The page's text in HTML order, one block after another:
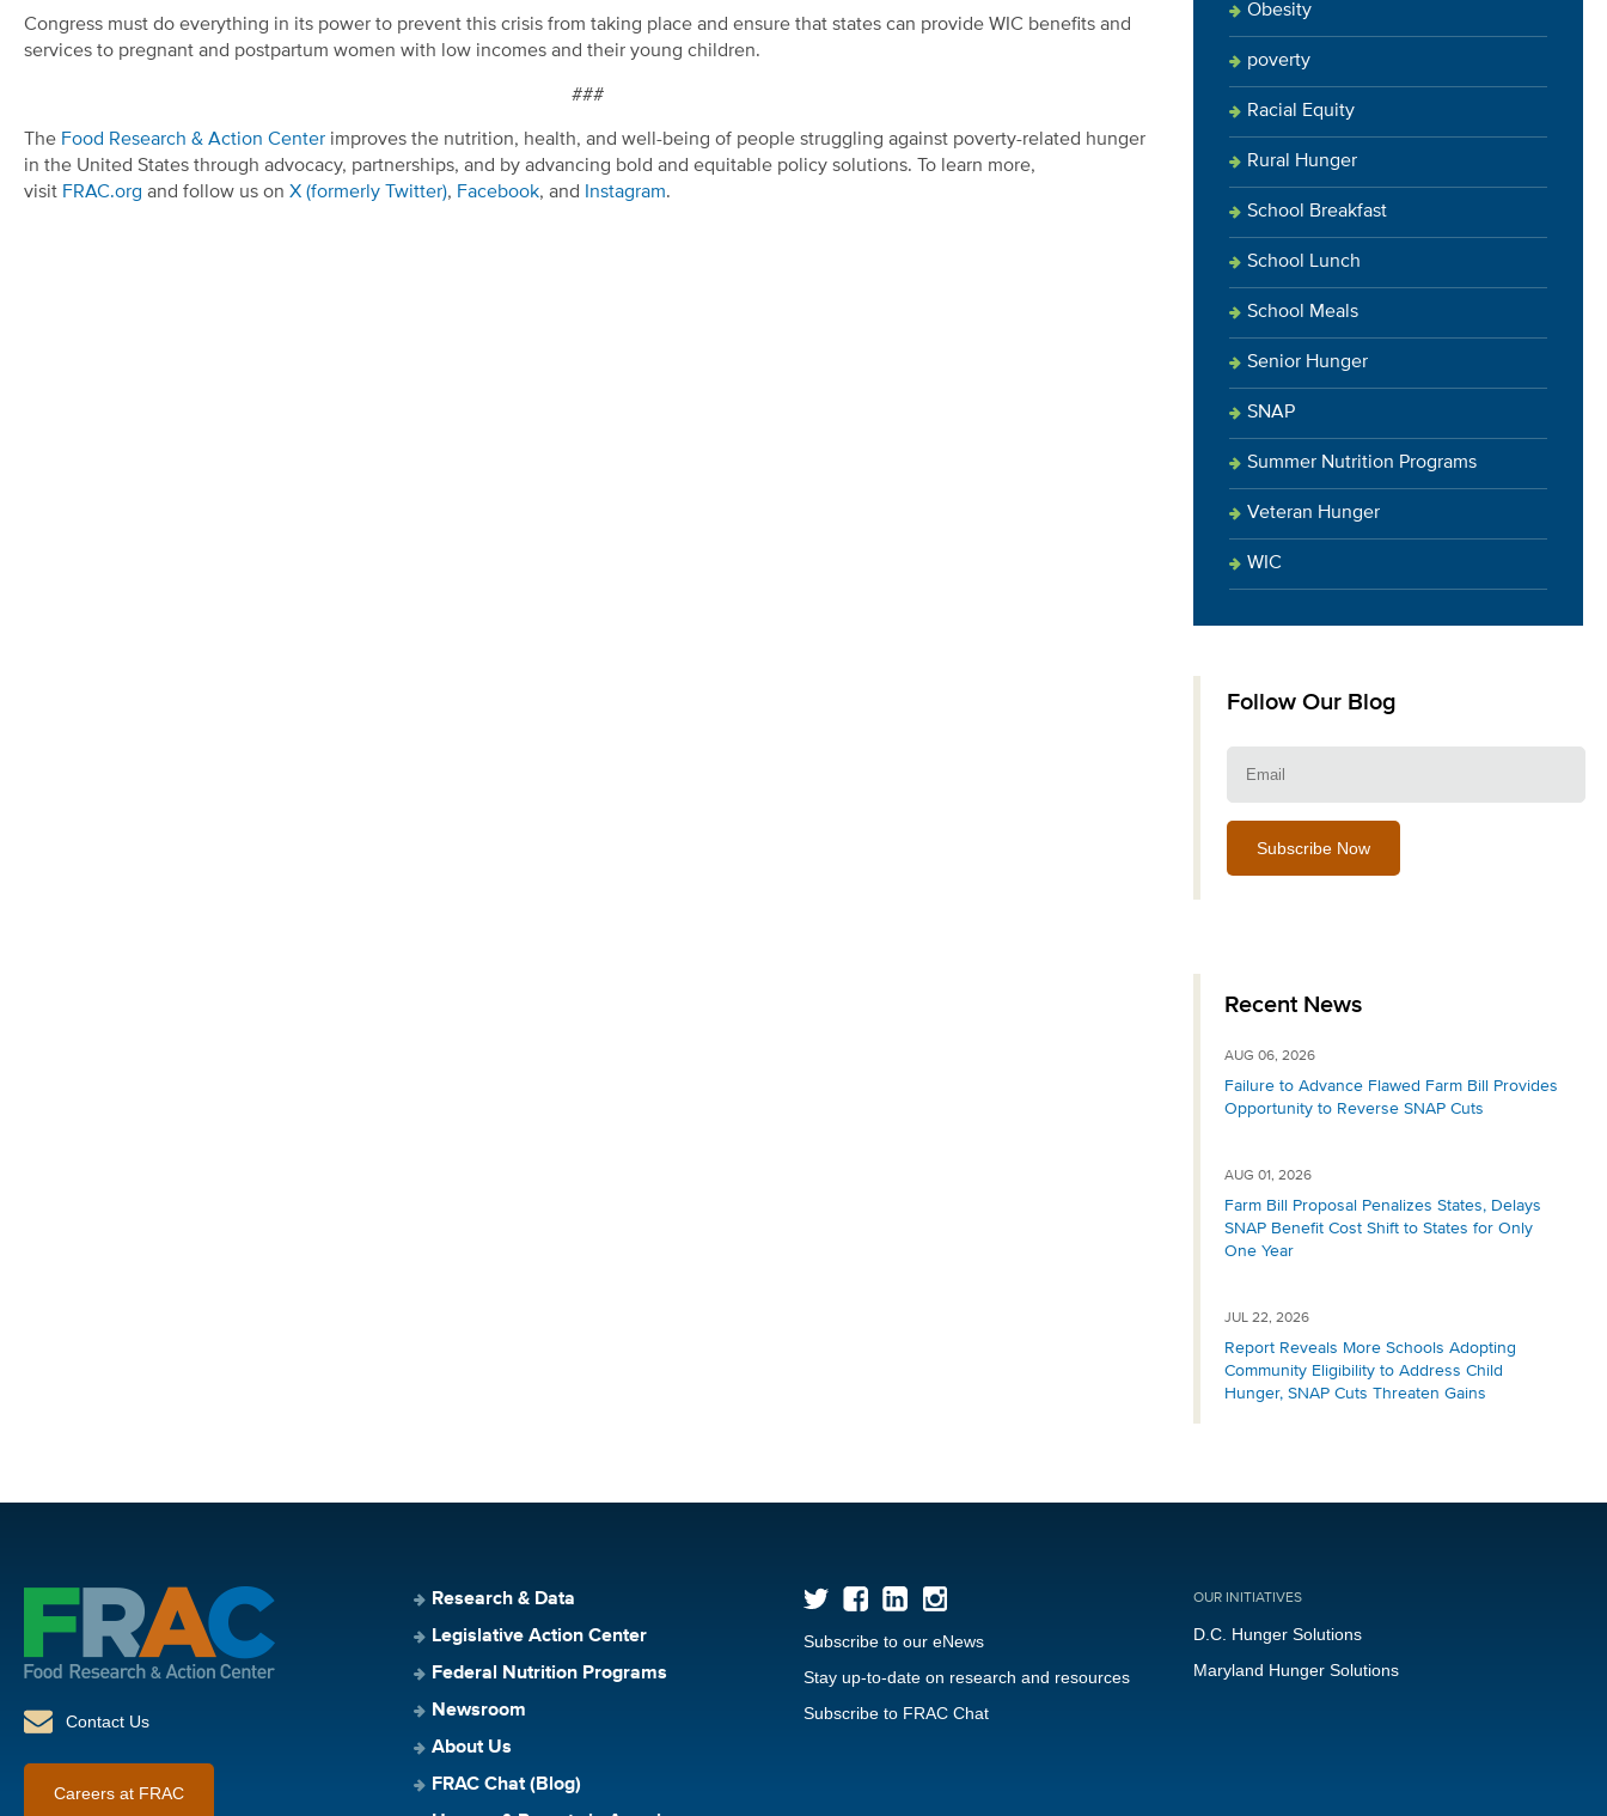
Congress must do everything in its power to prevent this crisis from taking place and ensure that states can provide WIC benefits and
services to pregnant and postpartum women with low incomes and their young children.
###
The Food Research & Action Center improves the nutrition, health, and well-being of people struggling against poverty-related hunger
in the United States through advocacy, partnerships, and by advancing bold and equitable policy solutions. To learn more,
visit FRAC.org and follow us on X (formerly Twitter), Facebook, and Instagram.
Obesity
poverty
Racial Equity
Rural Hunger
School Breakfast
School Lunch
School Meals
Senior Hunger
SNAP
Summer Nutrition Programs
Veteran Hunger
WIC
Follow Our Blog
Email:
Recent News
AUG 06, 2026
Failure to Advance Flawed Farm Bill Provides
Opportunity to Reverse SNAP Cuts
AUG 01, 2026
Farm Bill Proposal Penalizes States, Delays
SNAP Benefit Cost Shift to States for Only
One Year
JUL 22, 2026
Report Reveals More Schools Adopting
Community Eligibility to Address Child
Hunger, SNAP Cuts Threaten Gains
Contact Us
Careers at FRAC
Research & Data
Legislative Action Center
Federal Nutrition Programs
Newsroom
About Us
FRAC Chat (Blog)
Subscribe to our eNews
Stay up-to-date on research and resources
Subscribe to FRAC Chat
OUR INITIATIVES
D.C. Hunger Solutions
Maryland Hunger Solutions